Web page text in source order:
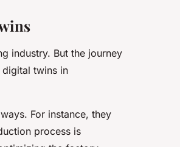
industry. But the journey
digital twins in
For instance, they
process is